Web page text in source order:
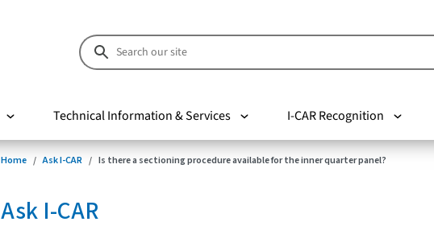
Technical Information & Services I-CAR Recognition
Home Ask I-CAR Is there a sectioning procedure available for the inner quarter panel?
Ask I-CAR